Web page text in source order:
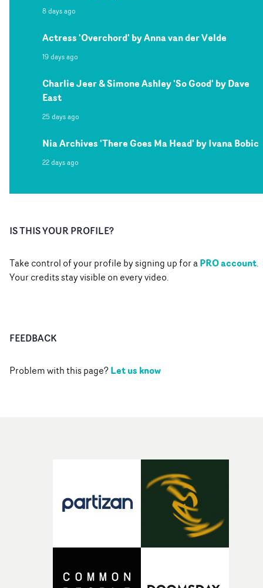
8 days ago
Actress 'Overchord' by Anna van der Velde
19 days ago
Charlie Jeer & Simone Ashley 'So Good' by Dave
East
25 days ago
Nia Archives 'There Goes Ma Head' by Ivana Bobic
22 days ago
IS THIS YOUR PROFILE?
Take control of your profile by signing up for aPRO account.
Your credits stay visible on every video.
FEEDBACK
Problem with this page?Let us know